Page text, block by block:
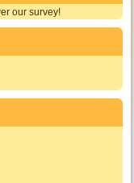
our survey!